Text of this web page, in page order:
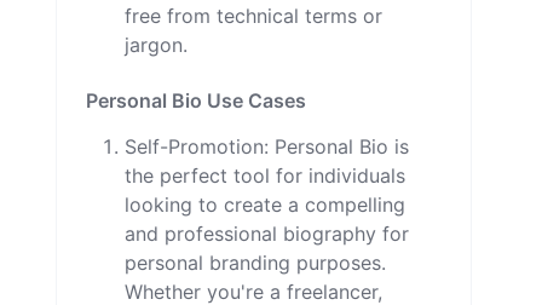
free from technical terms or
jargon.
Personal Bio Use Cases
Self-Promotion: Personal Bio is
the perfect tool for individuals
looking to create a compelling
and professional biography for
personal branding purposes.
Whether you're a freelancer,